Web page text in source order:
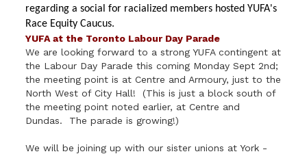
regarding a social for racialized members hosted YUFA's
Race Equity Caucus.
YUFA at the Toronto Labour Day Parade
We are looking forward to a strong YUFA contingent at
the Labour Day Parade this coming Monday Sept 2nd;
the meeting point is at Centre and Armoury, just to the
North West of City Hall! (This is just a block south of
the meeting point noted earlier, at Centre and
Dundas. The parade is growing!)
We will be joining up with our sister unions at York -